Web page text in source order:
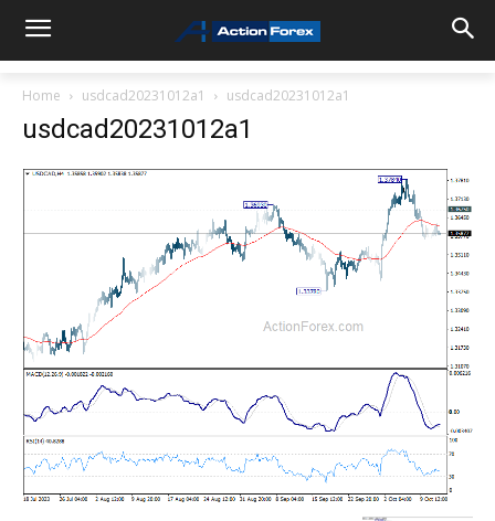
Home usdcad20231012a1 usdcad20231012a1
usdcad20231012a1